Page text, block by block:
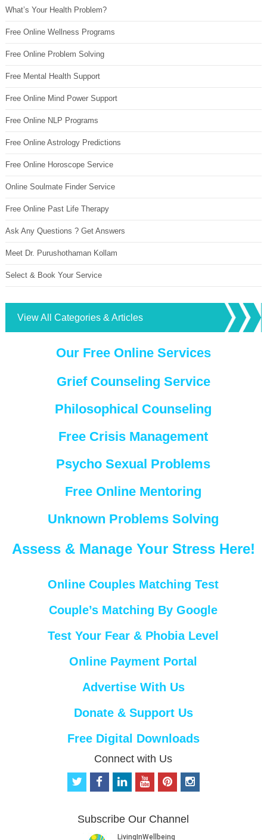
What’s Your Health Problem?
Free Online Wellness Programs
Free Online Problem Solving
Free Mental Health Support
Free Online Mind Power Support
Free Online NLP Programs
Free Online Astrology Predictions
Free Online Horoscope Service
Online Soulmate Finder Service
Free Online Past Life Therapy
Ask Any Questions ? Get Answers
Meet Dr. Purushothaman Kollam
Select & Book Your Service
View All Categories & Articles
Our Free Online Services
Grief Counseling Service
Philosophical Counseling
Free Crisis Management
Psycho Sexual Problems
Free Online Mentoring
Unknown Problems Solving
Assess & Manage Your Stress Here!
Online Couples Matching Test
Couple’s Matching By Google
Test Your Fear & Phobia Level
Online Payment Portal
Advertise With Us
Donate & Support Us
Free Digital Downloads
Connect with Us
t
t
f
b
o
i
e
d
o
u
b
p
e
r
i
n
Subscribe Our Channel